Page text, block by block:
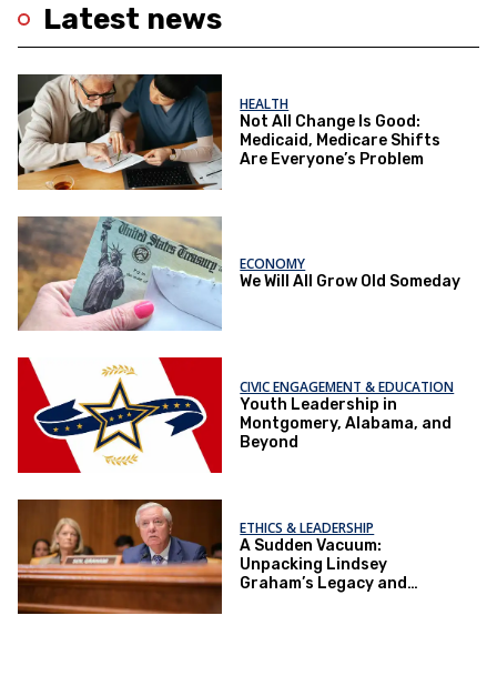
Latest news
HEALTH
Not All Change Is Good:
Medicaid, Medicare Shifts
Are Everyone’s Problem
ECONOMY
We Will All Grow Old Someday
CIVIC ENGAGEMENT & EDUCATION
Youth Leadership in
Montgomery, Alabama, and
Beyond
ETHICS & LEADERSHIP
A Sudden Vacuum:
Unpacking Lindsey
Graham’s Legacy and